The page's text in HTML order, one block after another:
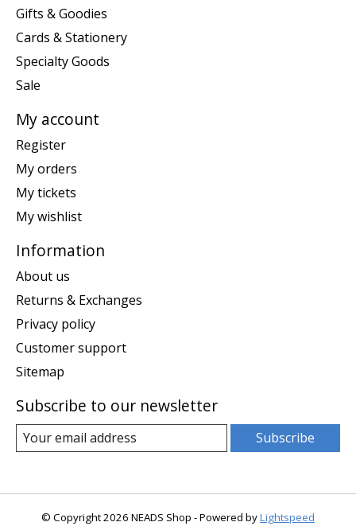
Gifts & Goodies
Cards & Stationery
Specialty Goods
Sale
My account
Register
My orders
My tickets
My wishlist
Information
About us
Returns & Exchanges
Privacy policy
Customer support
Sitemap
Subscribe to our newsletter
Subscribe
© Copyright 2026 NEADS Shop - Powered byLightspeed